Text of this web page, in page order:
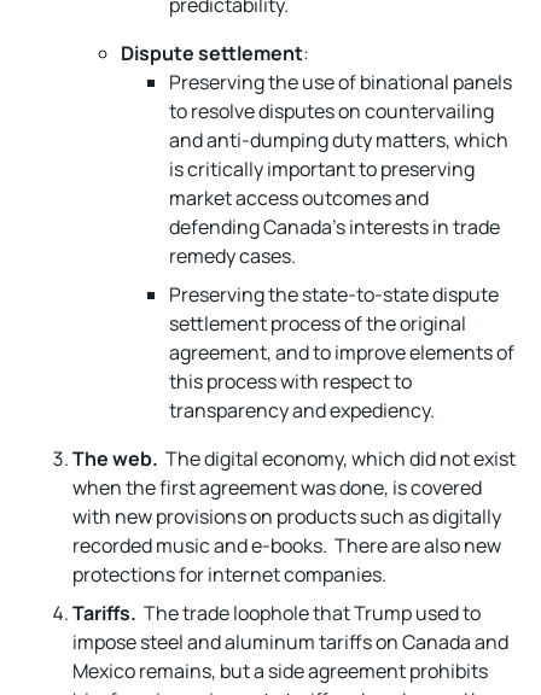
Dispute settlement:
Preserving the use of binational panels
to resolve disputes on countervailing
and anti-dumping duty matters, which
is critically important to preserving
market access outcomes and
defending Canada’s interests in trade
remedy cases.
Preserving the state-to-state dispute
settlement process of the original
agreement, and to improve elements of
this process with respect to
transparency and expediency.
The web. The digital economy, which did not exist
when the first agreement was done, is covered
with new provisions on products such as digitally
recorded music and e-books. There are also new
protections for internet companies.
Tariffs. The trade loophole that Trump used to
impose steel and aluminum tariffs on Canada and
Mexico remains, but a side agreement prohibits